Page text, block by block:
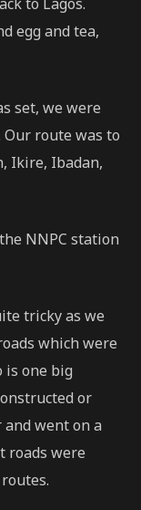
egg and tea,
set, we were
Our route was to
Ikire, Ibadan,
NNPC station
tricky as we
which were
is one big
or
and went on a
roads were